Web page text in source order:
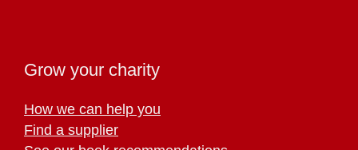
Grow your charity
How we can help you
Find a supplier